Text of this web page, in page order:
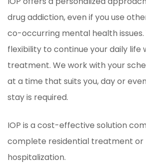
drug addiction, even if you use
co-occurring mental health issues.
flexibility to continue your daily life
treatment. We work with your
at a time that suits you, day or
stay is required.
IOP is a cost-effective solution
complete residential treatment or
hospitalization.